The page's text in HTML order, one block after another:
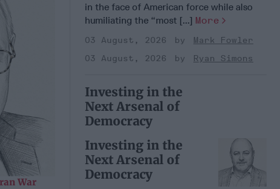
War
in the face of American force while also
humiliating the “most [...] More
03 August, 2026
Mark Fowler
03 August, 2026
Ryan Simons
Investing in the
Next Arsenal of
Democracy
Investing in the
Next Arsenal of
Democracy